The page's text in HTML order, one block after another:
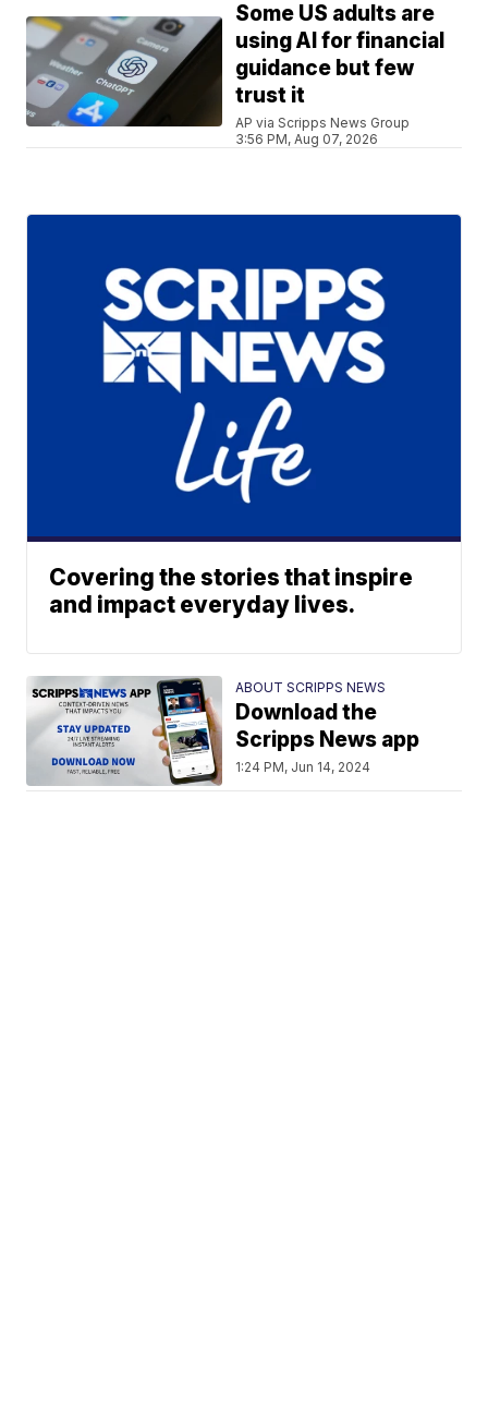
Some US adults are
using AI for financial
guidance but few
trust it
AP via Scripps News Group
3:56 PM, Aug 07, 2026
Covering the stories that inspire
and impact everyday lives.
ABOUT SCRIPPS NEWS
Download the
Scripps News app
1:24 PM, Jun 14, 2024